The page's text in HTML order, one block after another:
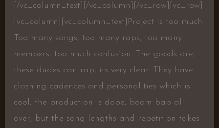
[/vc_column_text][/vc_column][/vc_row][vc_row]
[vc_column][vc_column_text] Project is too much.
Too many songs, too many raps, too many
members, too much confusion. The goods are,
these dudes can rap, its very clear. They have
clashing cadences and personalities which is
cool, the production is dope, boom bap all
over, but the song lengths and repetition takes